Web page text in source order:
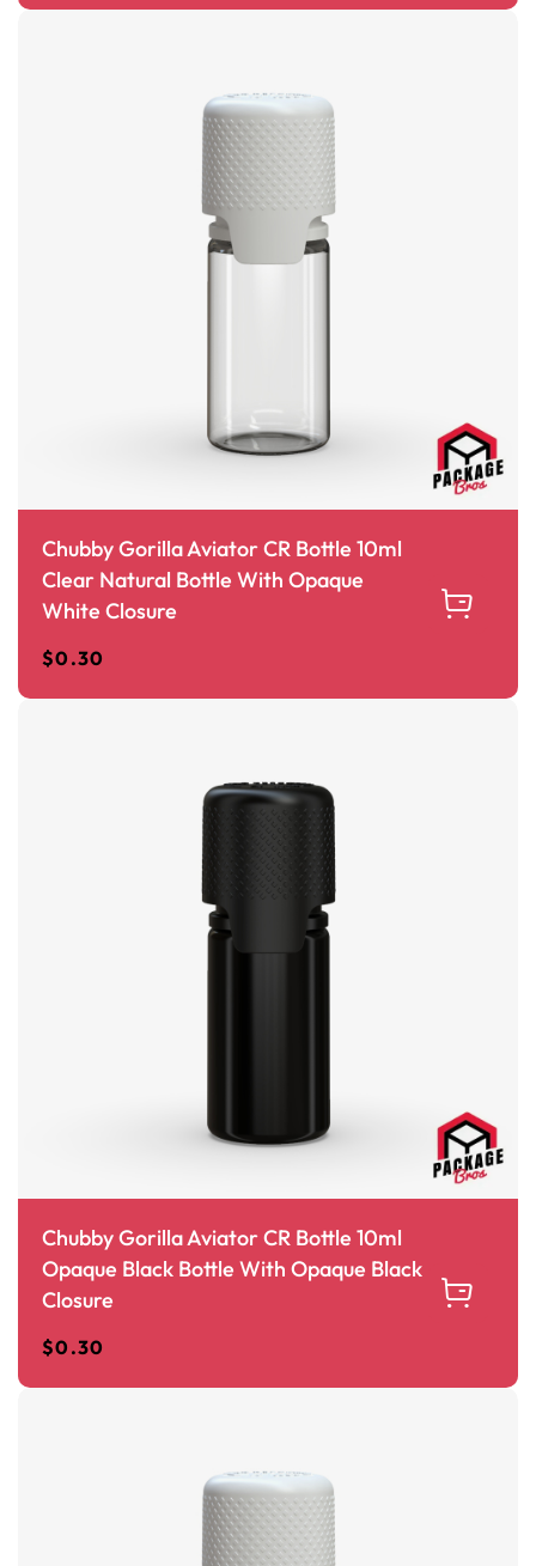
Chubby Gorilla Aviator CR Bottle 10ml
Clear Natural Bottle With Opaque
White Closure
$0.30
Chubby Gorilla Aviator CR Bottle 10ml
Opaque Black Bottle With Opaque Black
Closure
$0.30